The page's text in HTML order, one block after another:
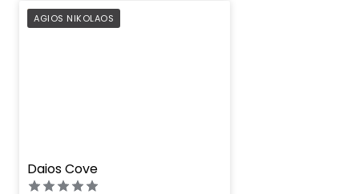
AGIOS NIKOLAOS
" height="100%"]
PREFERRED
Daios Cove